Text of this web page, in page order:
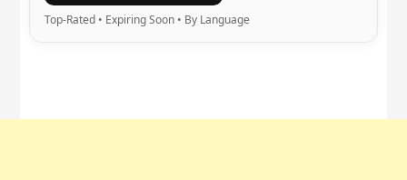
Top-Rated • Expiring Soon • By Language